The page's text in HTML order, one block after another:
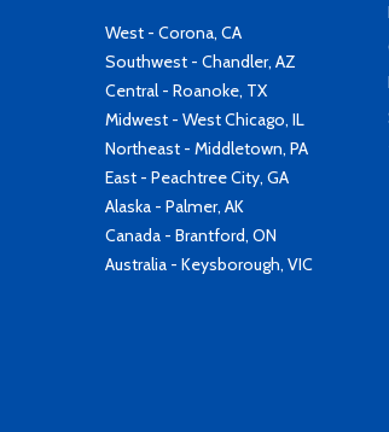
West - Corona, CA
Southwest - Chandler, AZ
Central - Roanoke, TX
Midwest - West Chicago, IL
Northeast - Middletown, PA
East - Peachtree City, GA
Alaska - Palmer, AK
Canada - Brantford, ON
Australia - Keysborough, VIC